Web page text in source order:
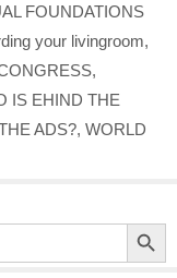
FOUNDATIONS
your livingroom,
,
IS EHIND THE
ADS?, WORLD
Search Button